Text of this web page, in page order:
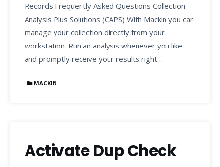
Records Frequently Asked Questions Collection
Analysis Plus Solutions (CAPS) With Mackin you can
manage your collection directly from your
workstation. Run an analysis whenever you like
and promptly receive your results right…
MACKIN
Activate Dup Check